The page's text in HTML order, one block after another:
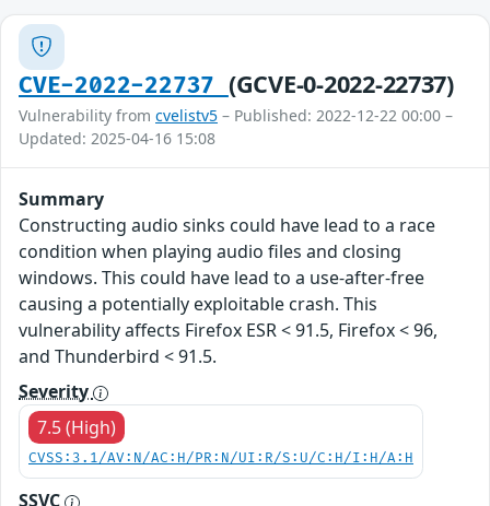
CVE-2022-22737 (GCVE-0-2022-22737)
Vulnerability from cvelistv5 – Published: 2022-12-22 00:00 –
Updated: 2025-04-16 15:08
Summary
Constructing audio sinks could have lead to a race
condition when playing audio files and closing
windows. This could have lead to a use-after-free
causing a potentially exploitable crash. This
vulnerability affects Firefox ESR < 91.5, Firefox < 96,
and Thunderbird < 91.5.
Severity
7.5 (High)
CVSS:3.1/AV:N/AC:H/PR:N/UI:R/S:U/C:H/I:H/A:H
SSVC